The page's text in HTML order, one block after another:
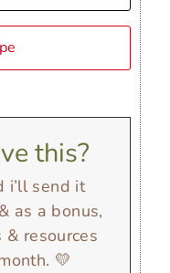
this?
as a bonus,
& resources
💛